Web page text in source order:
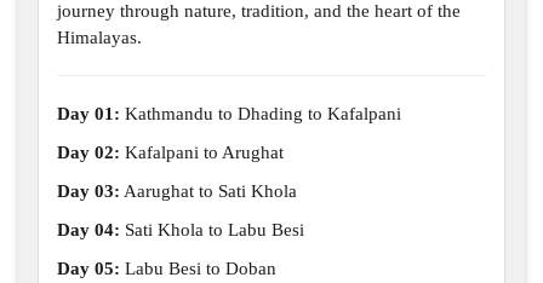
journey through nature, tradition, and the heart of the
Himalayas.
Day 01: Kathmandu to Dhading to Kafalpani
Day 02: Kafalpani to Arughat
Day 03: Aarughat to Sati Khola
Day 04: Sati Khola to Labu Besi
Day 05: Labu Besi to Doban